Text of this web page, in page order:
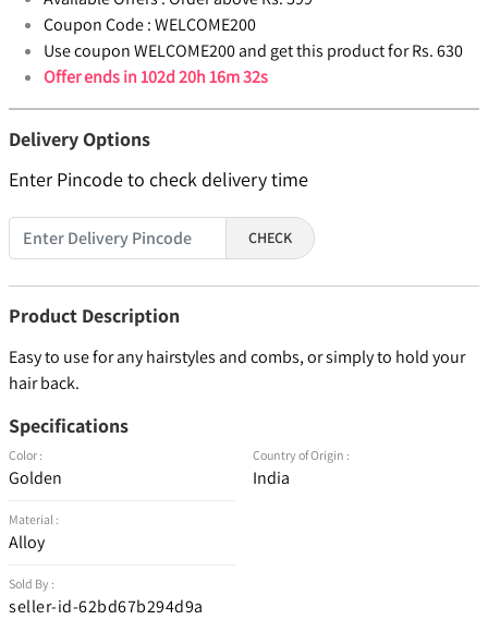
Coupon Code :WELCOME200
Use coupon WELCOME200 and get this product for Rs. 630
Offer ends in102d 20h 16m 32s
Delivery Options
Enter Pincode to check delivery time
CHECK
Product Description
Easy to use for any hairstyles and combs, or simply to hold your
hair back.
Specifications
Color :
Golden
Material :
Alloy
Sold By :
seller-id-62bd67b294d9a
Country of Origin :
India